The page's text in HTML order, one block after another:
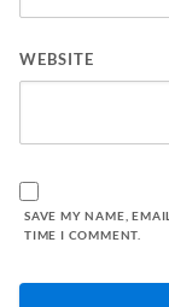
WEBSITE
SAVE MY NAME,
TIME I COMMENT.